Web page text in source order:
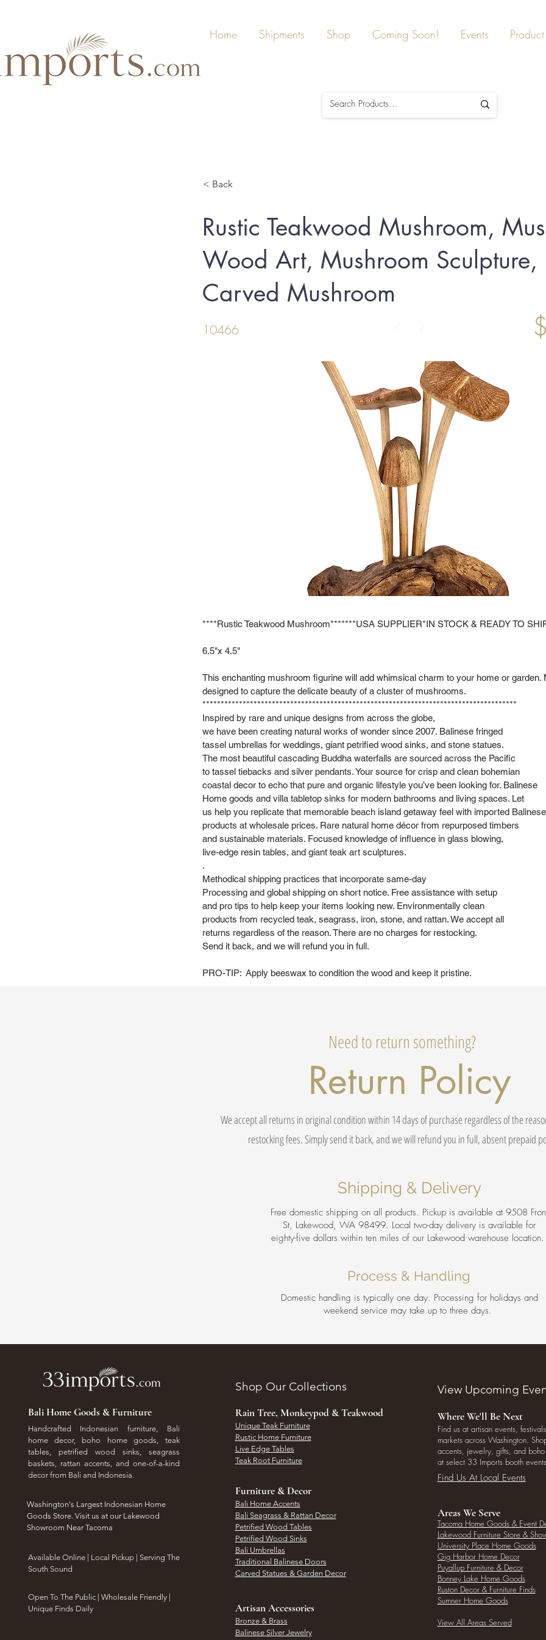
Home Shipments Shop Coming Soon! Events
< Back
Rustic Teakwood Mushroom,
Wood Art, Mushroom Sculpture,
Carved Mushroom
10466
****Rustic Teakwood Mushroom*******USA SUPPLIER*IN STOCK & READY TO
6.5"x 4.5"
This enchanting mushroom figurine will add whimsical charm to your home or garden.
designed to capture the delicate beauty of a cluster of mushrooms.
**************************************************************************************
Inspired by rare and unique designs from across the globe,
we have been creating natural works of wonder since 2007. Balinese fringed
tassel umbrellas for weddings, giant petrified wood sinks, and stone statues.
The most beautiful cascading Buddha waterfalls are sourced across the Pacific
to tassel tiebacks and silver pendants. Your source for crisp and clean bohemian
coastal decor to echo that pure and organic lifestyle you’ve been looking for. Balinese
Home goods and villa tabletop sinks for modern bathrooms and living spaces. Let
us help you replicate that memorable beach island getaway feel with imported Balinese
products at wholesale prices. Rare natural home décor from repurposed timbers
and sustainable materials. Focused knowledge of influence in glass blowing,
live-edge resin tables, and giant teak art sculptures.
.
Methodical shipping practices that incorporate same-day
Processing and global shipping on short notice. Free assistance with setup
and pro tips to help keep your items looking new. Environmentally clean
products from recycled teak, seagrass, iron, stone, and rattan. We accept all
returns regardless of the reason. There are no charges for restocking.
Send it back, and we will refund you in full.
PRO-TIP: Apply beeswax to condition the wood and keep it pristine.
Need to return something?
Return Policy
We accept all returns in original condition within 14 days of purchase regardless of the
restocking fees. Simply send it back, and we will refund you in full, absent prepaid
Shipping & Delivery
Free domestic shipping on all products. Pickup is available at 9508
St, Lakewood, WA 98499. Local two-day delivery is available for
eighty-five dollars within ten miles of our Lakewood warehouse location.
Process & Handling
Domestic handling is typically one day. Processing for holidays and
weekend service may take up to three days.
Bali Home Goods & Furniture
Handcrafted Indonesian furniture, Bali
home decor, boho home goods, teak
tables, petrified wood sinks, seagrass
baskets, rattan accents, and one-of-a-kind
decor from Bali and Indonesia.
Washington's Largest Indonesian Home
Goods Store. Visit us at our Lakewood
Showroom Near Tacoma
​Available Online | Local Pickup | Serving The
South Sound
Open To The Public | Wholesale Friendly |
Unique Finds Daily
Shop Our Collections
Rain Tree, Monkeypod & Teakwood
Unique Teak Furniture
Rustic Home Furniture
Live Edge Tables
Teak Root Furniture
Furniture & Decor
Bali Home Accents
Bali Seagrass & Rattan Decor
Petrified Wood Tables
Petrified Wood Sinks
Bali Umbrellas
Traditional Balinese Doors
Carved Statues & Garden Decor
Artisan Accessories
Bronze & Brass
Balinese Silver Jewelry
View Upcoming
Where We'll Be Next
Find us at artisan events,
markets across Washington.
accents, jewelry, gifts, and boho
at select 33 Imports booth
Find Us At Local Events
Areas We Serve
Tacoma Home Goods & Event
Lakewood Furniture Store &
University Place Home Goods
Gig Harbor Home Decor
Puyallup Furniture & Decor
Bonney Lake Home Goods
Ruston Decor & Furniture Finds
Sumner Home Goods
View All Areas Served